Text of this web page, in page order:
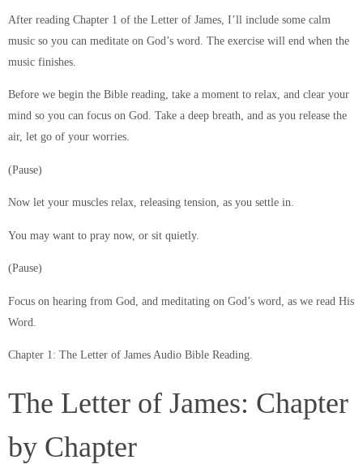
After reading Chapter 1 of the Letter of James, I’ll include some calm
music so you can meditate on God’s word. The exercise will end when the
music finishes.
Before we begin the Bible reading, take a moment to relax, and clear your
mind so you can focus on God. Take a deep breath, and as you release the
air, let go of your worries.
(Pause)
Now let your muscles relax, releasing tension, as you settle in.
You may want to pray now, or sit quietly.
(Pause)
Focus on hearing from God, and meditating on God’s word, as we read His
Word.
Chapter 1: The Letter of James Audio Bible Reading.
The Letter of James: Chapter
by Chapter